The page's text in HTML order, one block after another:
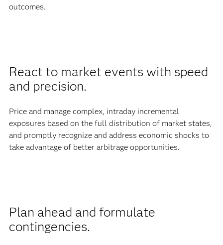
outcomes.
React to market events with speed
and precision.
Price and manage complex, intraday incremental
exposures based on the full distribution of market states,
and promptly recognize and address economic shocks to
take advantage of better arbitrage opportunities.
Plan ahead and formulate
contingencies.